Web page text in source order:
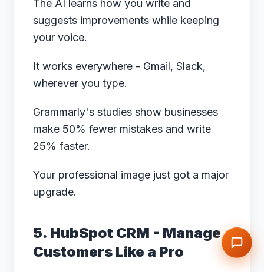
The AI learns how you write and
suggests improvements while keeping
your voice.
It works everywhere - Gmail, Slack,
wherever you type.
Grammarly's studies show businesses
make 50% fewer mistakes and write
25% faster.
Your professional image just got a major
upgrade.
5. HubSpot CRM - Manage
Customers Like a Pro